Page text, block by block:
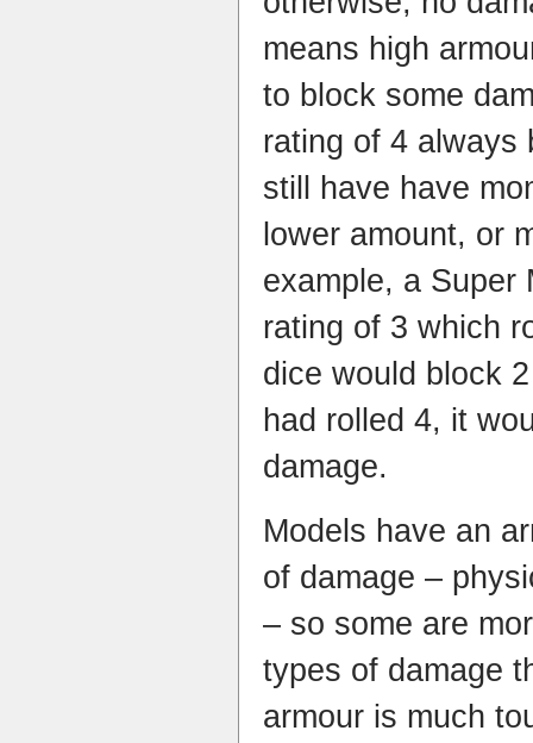
means high
to block some
rating of 4 always
still have have
lower amount, or
example, a Super
rating of 3 which
dice would block
had rolled 4, it
damage.
Models have an
of damage –
– so some are
types of damage
armour is much